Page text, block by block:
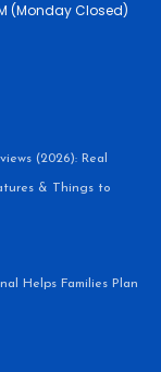
(Monday Closed)
(2026): Real
& Things to
Helps Families Plan